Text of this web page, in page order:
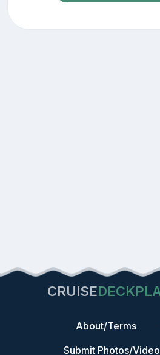
CRUISE
About/Terms
Submit Photos/